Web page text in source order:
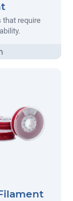
that require